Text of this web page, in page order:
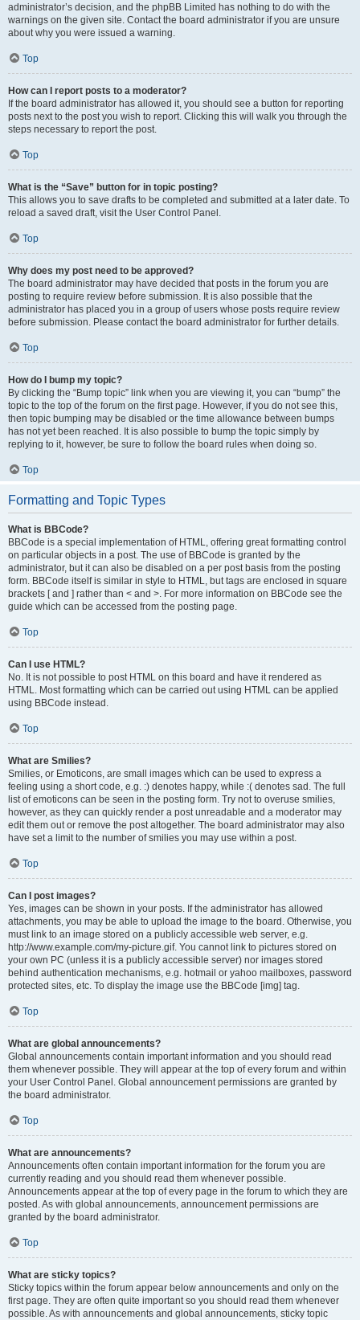
administrator’s decision, and the phpBB Limited has nothing to do with the
warnings on the given site. Contact the board administrator if you are unsure
about why you were issued a warning.
Top
How can I report posts to a moderator?
If the board administrator has allowed it, you should see a button for reporting
posts next to the post you wish to report. Clicking this will walk you through the
steps necessary to report the post.
Top
What is the “Save” button for in topic posting?
This allows you to save drafts to be completed and submitted at a later date. To
reload a saved draft, visit the User Control Panel.
Top
Why does my post need to be approved?
The board administrator may have decided that posts in the forum you are
posting to require review before submission. It is also possible that the
administrator has placed you in a group of users whose posts require review
before submission. Please contact the board administrator for further details.
Top
How do I bump my topic?
By clicking the “Bump topic” link when you are viewing it, you can “bump” the
topic to the top of the forum on the first page. However, if you do not see this,
then topic bumping may be disabled or the time allowance between bumps
has not yet been reached. It is also possible to bump the topic simply by
replying to it, however, be sure to follow the board rules when doing so.
Top
Formatting and Topic Types
What is BBCode?
BBCode is a special implementation of HTML, offering great formatting control
on particular objects in a post. The use of BBCode is granted by the
administrator, but it can also be disabled on a per post basis from the posting
form. BBCode itself is similar in style to HTML, but tags are enclosed in square
brackets [ and ] rather than < and >. For more information on BBCode see the
guide which can be accessed from the posting page.
Top
Can I use HTML?
No. It is not possible to post HTML on this board and have it rendered as
HTML. Most formatting which can be carried out using HTML can be applied
using BBCode instead.
Top
What are Smilies?
Smilies, or Emoticons, are small images which can be used to express a
feeling using a short code, e.g. :) denotes happy, while :( denotes sad. The full
list of emoticons can be seen in the posting form. Try not to overuse smilies,
however, as they can quickly render a post unreadable and a moderator may
edit them out or remove the post altogether. The board administrator may also
have set a limit to the number of smilies you may use within a post.
Top
Can I post images?
Yes, images can be shown in your posts. If the administrator has allowed
attachments, you may be able to upload the image to the board. Otherwise, you
must link to an image stored on a publicly accessible web server, e.g.
http://www.example.com/my-picture.gif. You cannot link to pictures stored on
your own PC (unless it is a publicly accessible server) nor images stored
behind authentication mechanisms, e.g. hotmail or yahoo mailboxes, password
protected sites, etc. To display the image use the BBCode [img] tag.
Top
What are global announcements?
Global announcements contain important information and you should read
them whenever possible. They will appear at the top of every forum and within
your User Control Panel. Global announcement permissions are granted by
the board administrator.
Top
What are announcements?
Announcements often contain important information for the forum you are
currently reading and you should read them whenever possible.
Announcements appear at the top of every page in the forum to which they are
posted. As with global announcements, announcement permissions are
granted by the board administrator.
Top
What are sticky topics?
Sticky topics within the forum appear below announcements and only on the
first page. They are often quite important so you should read them whenever
possible. As with announcements and global announcements, sticky topic